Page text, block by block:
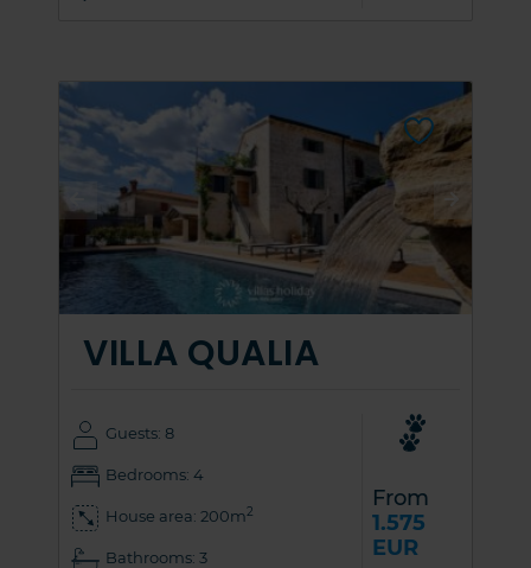
VILLA QUALIA
Guests: 8
Bedrooms: 4
House area: 200m2
Bathrooms: 3
From
1.575
EUR